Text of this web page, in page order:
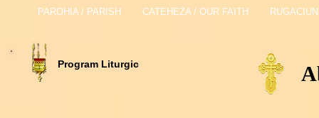
PAROHIA / PARISH CATEHEZA / OUR FAITH
Program Liturgic